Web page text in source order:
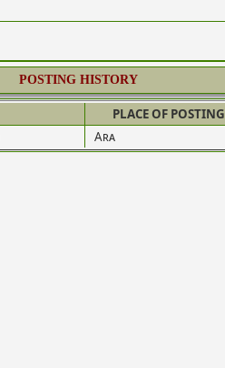
POSTING HISTORY
PLACE OF POSTING
Ara